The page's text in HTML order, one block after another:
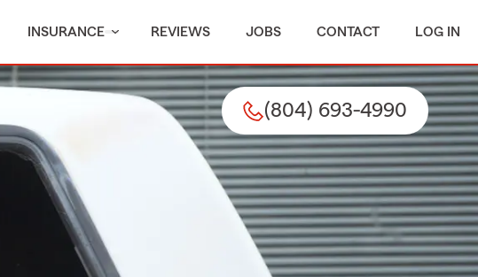
INSURANCE REVIEWS JOBS CONTACT LOG IN
(804) 693-4990